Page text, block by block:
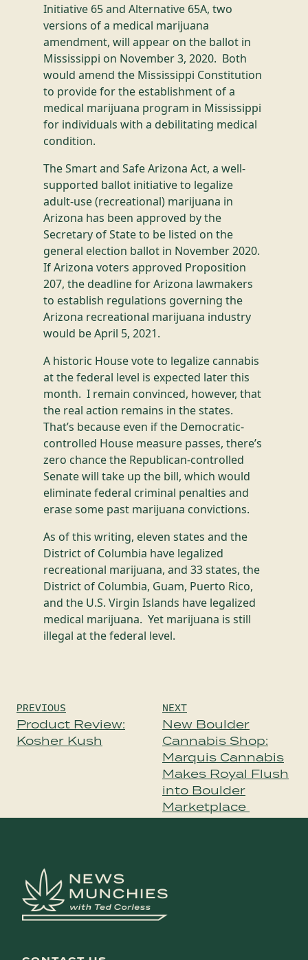
Initiative 65 and Alternative 65A, two
versions of a medical marijuana
amendment, will appear on the ballot in
Mississippi on November 3, 2020. Both
would amend the Mississippi Constitution
to provide for the establishment of a
medical marijuana program in Mississippi
for individuals with a debilitating medical
condition.
The Smart and Safe Arizona Act, a well-
supported ballot initiative to legalize
adult-use (recreational) marijuana in
Arizona has been approved by the
Secretary of State to be listed on the
general election ballot in November 2020.
If Arizona voters approved Proposition
207, the deadline for Arizona lawmakers
to establish regulations governing the
Arizona recreational marijuana industry
would be April 5, 2021.
A historic House vote to legalize cannabis
at the federal level is expected later this
month. I remain convinced, however, that
the real action remains in the states.
That’s because even if the Democratic-
controlled House measure passes, there’s
zero chance the Republican-controlled
Senate will take up the bill, which would
eliminate federal criminal penalties and
erase some past marijuana convictions.
As of this writing, eleven states and the
District of Columbia have legalized
recreational marijuana, and 33 states, the
District of Columbia, Guam, Puerto Rico,
and the U.S. Virgin Islands have legalized
medical marijuana. Yet marijuana is still
illegal at the federal level.
Post
navigation
PREVIOUS
Product Review:
Kosher Kush
NEXT
New Boulder
Cannabis Shop:
Marquis Cannabis
Makes Royal Flush
into Boulder
Marketplace